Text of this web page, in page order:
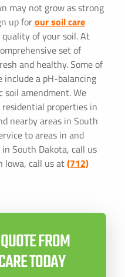
may not grow as strong
up forour soil care
of your soil. At
set of
and healthy. Some of
a pH-balancing
soil amendment. We
properties in
nearby areas in South
to areas in and
South Dakota, call us
Iowa, call us at(712)
FROM
TODAY